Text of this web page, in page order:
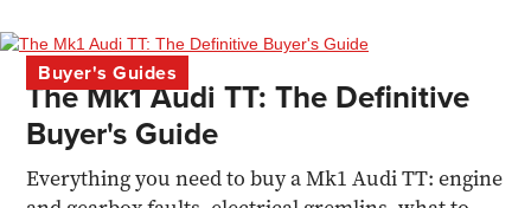
Buyer's Guides
The Mk1 Audi TT: The Definitive
Buyer's Guide
Everything you need to buy a Mk1 Audi TT: engine